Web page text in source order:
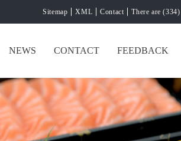
Sitemap XML Contact There are
NEWS CONTACT FEEDBACK